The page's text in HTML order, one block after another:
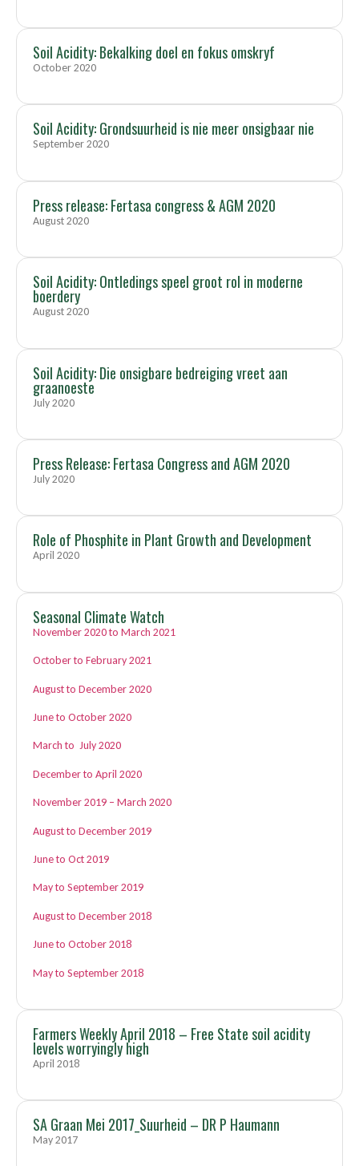
Soil Acidity: Bekalking doel en fokus omskryf
October 2020
Soil Acidity: Grondsuurheid is nie meer onsigbaar nie
September 2020
Press release: Fertasa congress & AGM 2020
August 2020
Soil Acidity: Ontledings speel groot rol in moderne
boerdery
August 2020
Soil Acidity: Die onsigbare bedreiging vreet aan
graanoeste
July 2020
Press Release: Fertasa Congress and AGM 2020
July 2020
Role of Phosphite in Plant Growth and Development
April 2020
Seasonal Climate Watch
November 2020 to March 2021
October to February 2021
August to December 2020
June to October 2020
March to July 2020
December to April 2020
November 2019 – March 2020
August to December 2019
June to Oct 2019
May to September 2019
August to December 2018
June to October 2018
May to September 2018
Farmers Weekly April 2018 – Free State soil acidity
levels worryingly high
April 2018
SA Graan Mei 2017_Suurheid – DR P Haumann
May 2017